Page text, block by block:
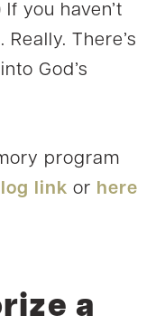
you haven’t
There’s
God’s
program
link or here
a